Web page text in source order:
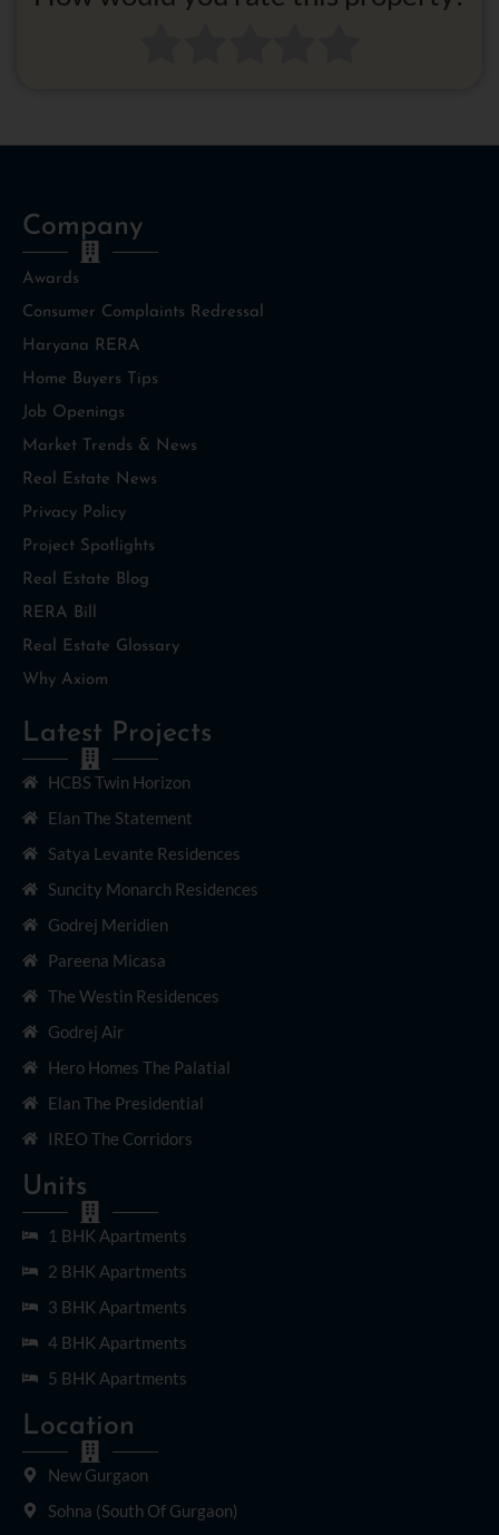
Company
Awards
Consumer Complaints Redressal
Haryana RERA
Home Buyers Tips
Job Openings
Market Trends & News
Real Estate News
Privacy Policy
Project Spotlights
Real Estate Blog
RERA Bill
Real Estate Glossary
Why Axiom
Latest Projects
HCBS Twin Horizon
Elan The Statement
Satya Levante Residences
Suncity Monarch Residences
Godrej Meridien
Pareena Micasa
The Westin Residences
Godrej Air
Hero Homes The Palatial
Elan The Presidential
IREO The Corridors
Units
1 BHK Apartments
2 BHK Apartments
3 BHK Apartments
4 BHK Apartments
5 BHK Apartments
Location
New Gurgaon
Sohna (South Of Gurgaon)